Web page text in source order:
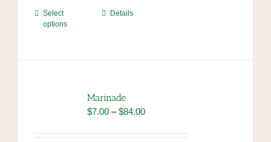
Select
options
This
options
may
chosen
Details
Marinade
$7.00 – $84.00Price
$7.00